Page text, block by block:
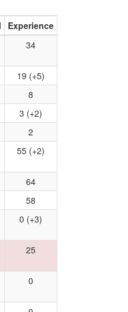
Experience
34
19 (+5)
8
3 (+2)
2
55 (+2)
64
58
0 (+3)
25
0